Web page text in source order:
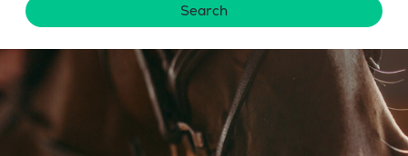
Search